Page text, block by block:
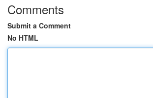
Comments
Submit a Comment
No HTML